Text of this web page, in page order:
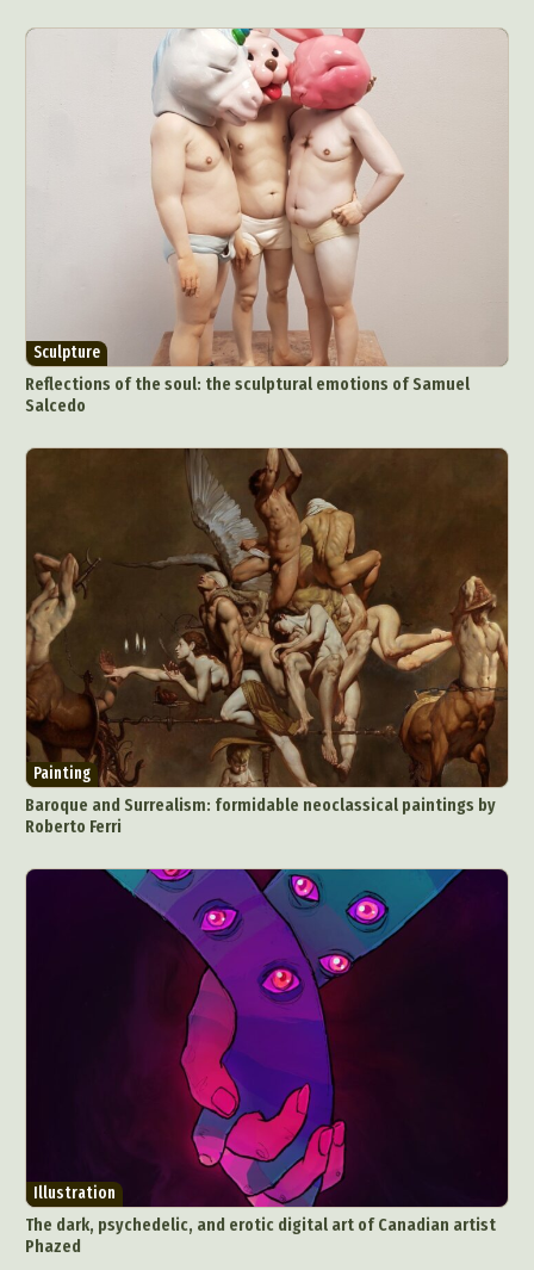
Abstract Photography
Aerial Photography
Animal Photography
Applied Arts
Architectural Photography
Artistic Nude Astrophotography
Ceramic Art
Classic Art
Collage & Manipulation
Conceptual Photography
Creative Photography
Digital Art
Digital Installation
Environmental Art
Everyday Life Photography
Sculpture
Reflections of the soul: the sculptural emotions of Samuel
Salcedo
Painting
Baroque and Surrealism: formidable neoclassical paintings by
Roberto Ferri
Illustration
The dark, psychedelic, and erotic digital art of Canadian artist
Phazed